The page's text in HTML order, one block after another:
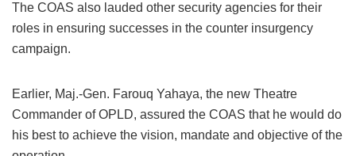
The COAS also lauded other security agencies for their
roles in ensuring successes in the counter insurgency
campaign.
Earlier, Maj.-Gen. Farouq Yahaya, the new Theatre
Commander of OPLD, assured the COAS that he would do
his best to achieve the vision, mandate and objective of the